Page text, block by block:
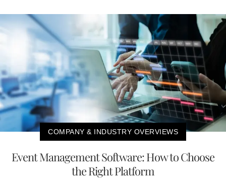
COMPANY & INDUSTRY OVERVIEWS
Event Management Software: How to Choose
the Right Platform